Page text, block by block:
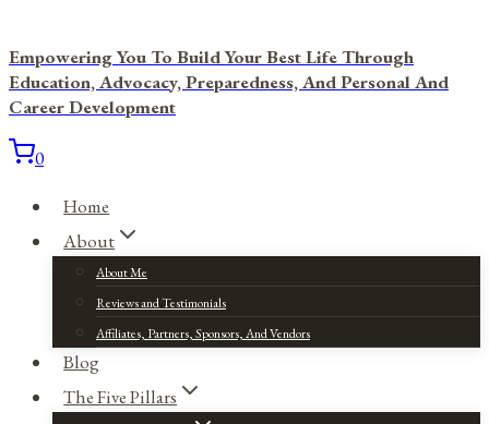
Empowering You To Build Your Best Life Through
Education, Advocacy, Preparedness, And Personal And
Career Development
0
Home
About
About Me
Reviews and Testimonials
Affiliates, Partners, Sponsors, And Vendors
Blog
The Five Pillars